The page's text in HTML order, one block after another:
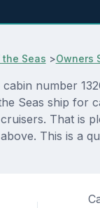
Seas >Owners
number
Seas ship for
That is
This is a